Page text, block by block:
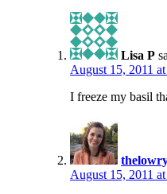
Lisa P
August 15, 2011
I freeze my basil
August 15, 2011